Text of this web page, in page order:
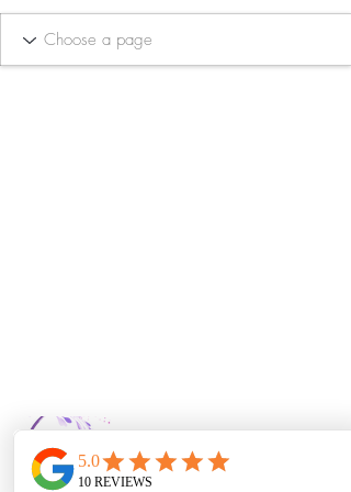
Bella Vida Day
Spa & Salon LLC